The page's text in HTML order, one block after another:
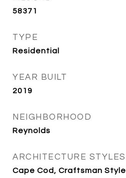
58371
TYPE
Residential
YEAR BUILT
2019
NEIGHBORHOOD
Reynolds
ARCHITECTURE STYLES
Cape Cod, Craftsman Style